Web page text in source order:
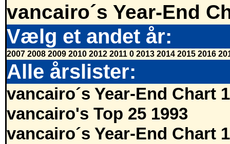
vancairo´s Year-End
Vælg et andet år:
2007 2008 2009 2010 2012 2011 0 2013 2014 2015 2016
Alle årslister:
vancairo´s Year-End Chart
vancairo's Top 25 1993
vancairo´s Year-End Chart